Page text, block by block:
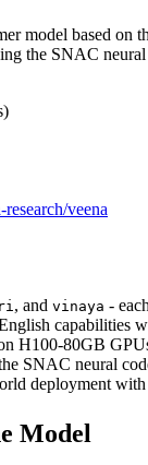
model based
the SNAC neural
veena
, and vinaya -
capabilities
H100-80GB
SNAC neural
deployment
Model